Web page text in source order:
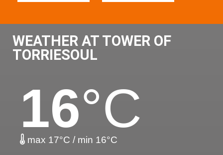
WEATHER AT TOWER OF
TORRIESOUL
16°C
max 17°C / min 16°C